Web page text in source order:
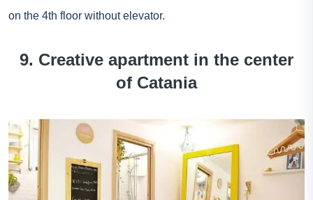
on the 4th floor without elevator.
9. Creative apartment in the center
of Catania